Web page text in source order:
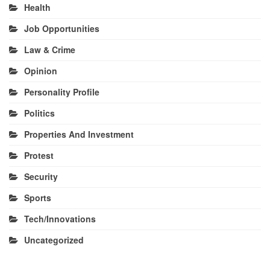
Health
Job Opportunities
Law & Crime
Opinion
Personality Profile
Politics
Properties And Investment
Protest
Security
Sports
Tech/Innovations
Uncategorized